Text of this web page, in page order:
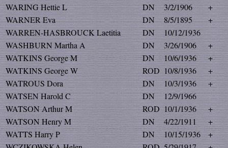
WARING Hettie L
DN 3/2/1906
+
WARNER Eva
DN 8/5/1895
+
WARREN-HASBROUCK Laetitia
DN
10/12/1936
WASHBURN Martha A
DN 3/26/1906
+
WATKINS George M
DN 10/6/1936
+
WATKINS George W
ROD 10/8/1936
+
WATROUS Dora
DN 10/3/1936
+
WATSEN Harold C
DN
12/9/1966
WATSON Arthur M
ROD 10/1/1936
+
WATSON Henry M
DN 4/22/1911
+
WATTS Harry P
DN 10/15/1936
+